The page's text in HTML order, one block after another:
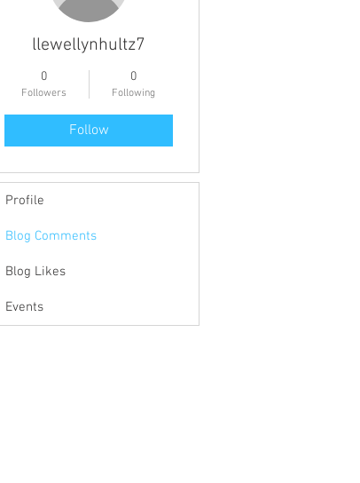
llewellynhultz7
0
Followers
0
Following
Follow
Profile
Blog Comments
Blog Likes
Events